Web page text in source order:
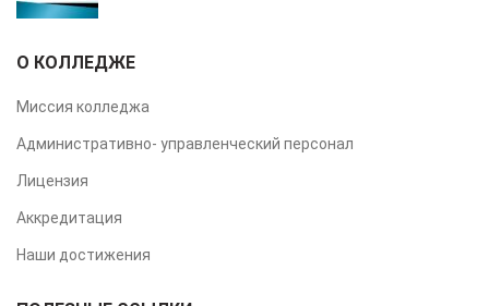
О КОЛЛЕДЖЕ
Миссия колледжа
Административно- управленческий персонал
Лицензия
Аккредитация
Наши достижения